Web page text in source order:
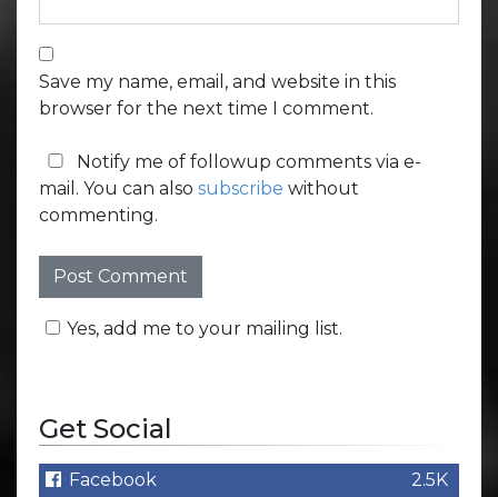
Save my name, email, and website in this
browser for the next time I comment.
Notify me of followup comments via e-
mail. You can also subscribe without
commenting.
Yes, add me to your mailing list.
Get Social
Facebook
2.5K